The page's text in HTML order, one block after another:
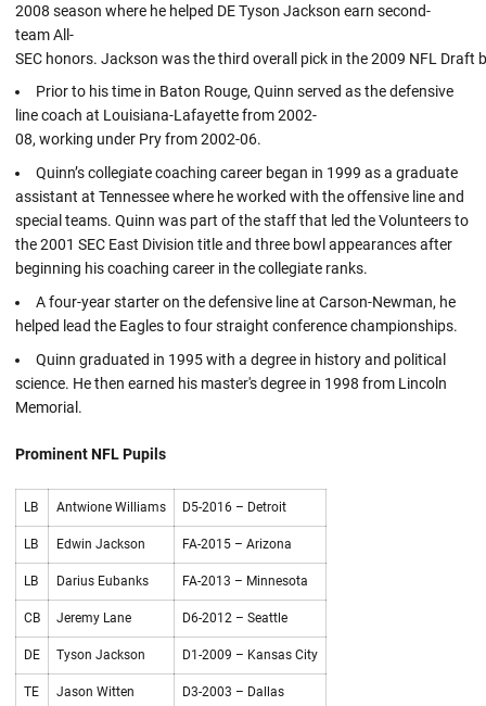
2008 season where he helped DE Tyson Jackson earn second-
team All-
SEC honors. Jackson was the third overall pick in the 2009 NFL Draft
Prior to his time in Baton Rouge, Quinn served as the defensive
line coach at Louisiana-Lafayette from 2002-
08, working under Pry from 2002-06.
Quinn’s collegiate coaching career began in 1999 as a graduate
assistant at Tennessee where he worked with the offensive line and
special teams. Quinn was part of the staff that led the Volunteers to
the 2001 SEC East Division title and three bowl appearances after
beginning his coaching career in the collegiate ranks.
A four-year starter on the defensive line at Carson-Newman, he
helped lead the Eagles to four straight conference championships.
Quinn graduated in 1995 with a degree in history and political
science. He then earned his master's degree in 1998 from Lincoln
Memorial.
Prominent NFL Pupils
LB Antwione Williams D5-2016 – Detroit
LB Edwin Jackson FA-2015 – Arizona
LB Darius Eubanks FA-2013 – Minnesota
CB Jeremy Lane D6-2012 – Seattle
DE Tyson Jackson D1-2009 – Kansas City
TE Jason Witten D3-2003 – Dallas